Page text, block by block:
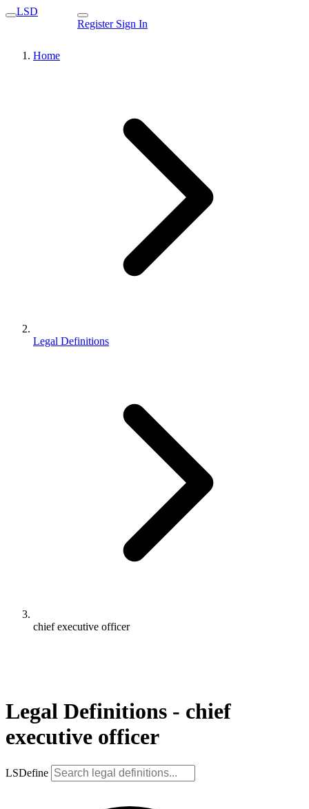
LSD
Register Sign In
Home
Legal Definitions
chief executive officer
Legal Definitions - chief
executive officer
LSDefine